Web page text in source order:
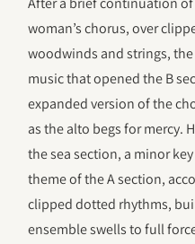
woman’s chorus, over
woodwinds and strings,
music that opened the B
expanded version of the
as the alto begs for mercy.
the sea section, a minor
theme of the A section,
clipped dotted rhythms,
ensemble swells to full